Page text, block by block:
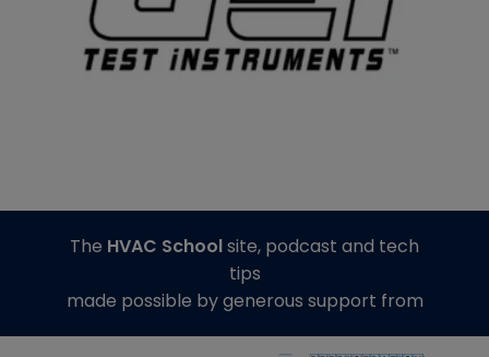
The HVAC Schoolsite, podcast and tech
tips
made possible by generous support from